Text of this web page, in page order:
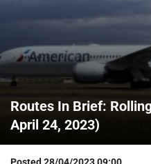
Routes In Brief:
April 24, 2023)